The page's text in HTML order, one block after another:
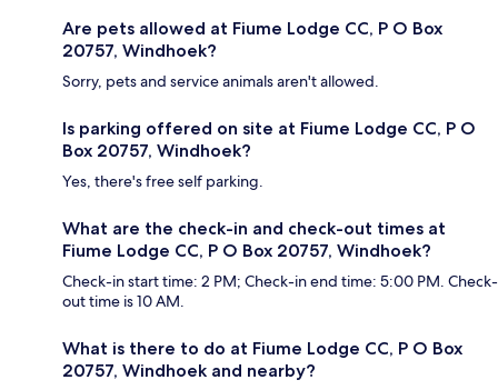
Are pets allowed at Fiume Lodge CC, P O Box
20757, Windhoek?
Sorry, pets and service animals aren't allowed.
Is parking offered on site at Fiume Lodge CC, P O
Box 20757, Windhoek?
Yes, there's free self parking.
What are the check-in and check-out times at
Fiume Lodge CC, P O Box 20757, Windhoek?
Check-in start time: 2 PM; Check-in end time: 5:00 PM. Check-
out time is 10 AM.
What is there to do at Fiume Lodge CC, P O Box
20757, Windhoek and nearby?